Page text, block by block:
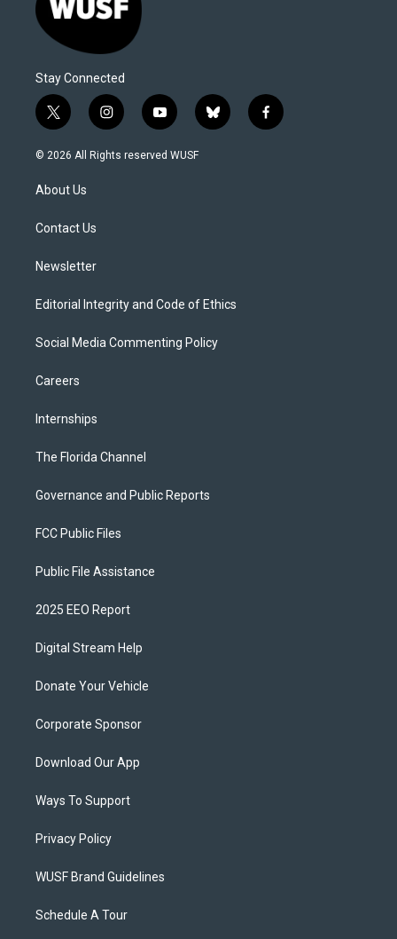
Stay Connected
t
w
i
t
e
i
n
s
y
o
u
b
l
f
a
© 2026 All Rights reserved WUSF
About Us
Contact Us
Newsletter
Editorial Integrity and Code of Ethics
Social Media Commenting Policy
Careers
Internships
The Florida Channel
Governance and Public Reports
FCC Public Files
Public File Assistance
2025 EEO Report
Digital Stream Help
Donate Your Vehicle
Corporate Sponsor
Download Our App
Ways To Support
Privacy Policy
WUSF Brand Guidelines
Schedule A Tour